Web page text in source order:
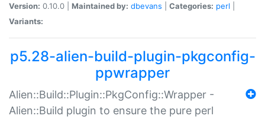
Version: 0.10.0 | Maintained by: dbevans Categories: perl
Variants:
p5.28-alien-build-plugin-pkgconfig-
ppwrapper
Alien::Build::Plugin::PkgConfig::Wrapper -
Alien::Build plugin to ensure the pure perl